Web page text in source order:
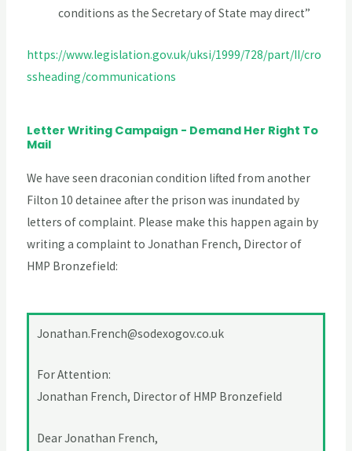
conditions as the Secretary of State may direct”
https://www.legislation.gov.uk/uksi/1999/728/part/II/cro
ssheading/communications
Letter Writing Campaign - Demand Her Right To
Mail
We have seen draconian condition lifted from another
Filton 10 detainee after the prison was inundated by
letters of complaint. Please make this happen again by
writing a complaint to Jonathan French, Director of
HMP Bronzefield:
Jonathan.French@sodexogov.co.uk
For Attention:
Jonathan French, Director of HMP Bronzefield
Dear Jonathan French,